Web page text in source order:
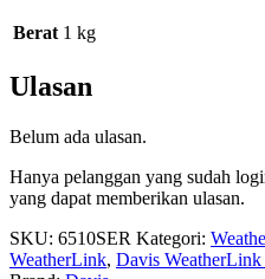
Berat 1 kg
Ulasan
Belum ada ulasan.
Hanya pelanggan yang sudah
yang dapat memberikan ulasan.
SKU: 6510SER Kategori:
WeatherLink, Davis WeatherLink